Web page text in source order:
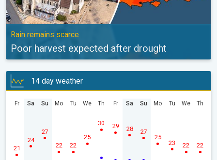
Rain remains scarce
Poor harvest expected after drought
14 day weather
Fr
21
Sa
24
Su
27
Mo
22
Tu
22
We
25
Th
30
Fr
29
Sa
28
Su
27
Mo
25
Tu
23
We
22
Th
22